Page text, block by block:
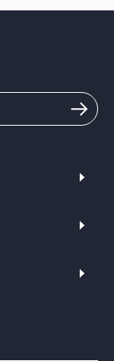
guided
your hearing
hearing-test
guide those